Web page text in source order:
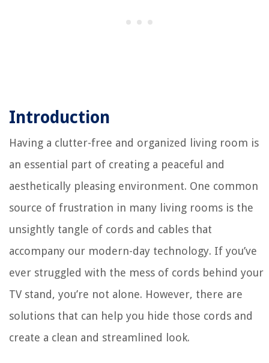
Introduction
Having a clutter-free and organized living room is
an essential part of creating a peaceful and
aesthetically pleasing environment. One common
source of frustration in many living rooms is the
unsightly tangle of cords and cables that
accompany our modern-day technology. If you’ve
ever struggled with the mess of cords behind your
TV stand, you’re not alone. However, there are
solutions that can help you hide those cords and
create a clean and streamlined look.